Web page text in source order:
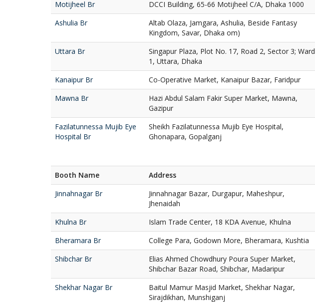
Motijheel Br
DCCI Building, 65-66 Motijheel C/A, Dhaka 1000
Ashulia Br
Altab Olaza, Jamgara, Ashulia, Beside Fantasy
Kingdom, Savar, Dhaka om)
Uttara Br
Singapur Plaza, Plot No. 17, Road 2, Sector 3; Ward
1, Uttara, Dhaka
Kanaipur Br Co-Operative Market, Kanaipur Bazar, Faridpur
Mawna Br
Hazi Abdul Salam Fakir Super Market, Mawna,
Gazipur
Fazilatunnessa Mujib Eye
Hospital Br
Sheikh Fazilatunnessa Mujib Eye Hospital,
Ghonapara, Gopalganj
Booth Name Address
Jinnahnagar Br
Jinnahnagar Bazar, Durgapur, Maheshpur,
Jhenaidah
Khulna Br Islam Trade Center, 18 KDA Avenue, Khulna
Bheramara Br
College Para, Godown More, Bheramara, Kushtia
Shibchar Br
Elias Ahmed Chowdhury Poura Super Market,
Shibchar Bazar Road, Shibchar, Madaripur
Shekhar Nagar Br
Baitul Mamur Masjid Market, Shekhar Nagar,
Sirajdikhan, Munshiganj